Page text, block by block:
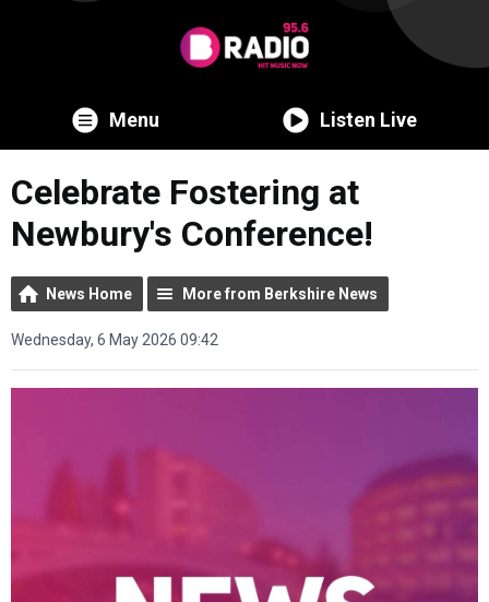
Menu Listen Live
Celebrate Fostering at
Newbury's Conference!
News Home More from Berkshire News
Wednesday, 6 May 2026 09:42